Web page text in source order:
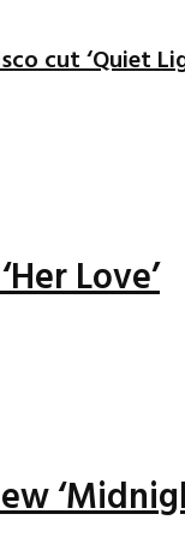
cut ‘Quiet
Love’